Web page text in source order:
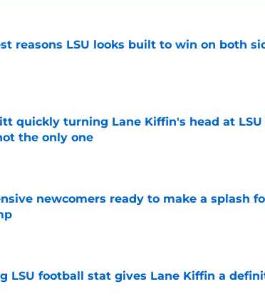
reasons LSU looks built to win on both
Invalid Date
quickly turning Lane Kiffin's head at
the only one
Invalid Date
newcomers ready to make a splash
Invalid Date
LSU football stat gives Lane Kiffin a